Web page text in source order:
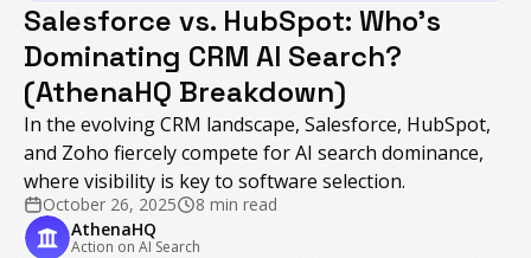
Education
Wellness
Salesforce vs. HubSpot: Who's
Dominating CRM AI Search?
(AthenaHQ Breakdown)
In the evolving CRM landscape, Salesforce, HubSpot,
and Zoho fiercely compete for AI search dominance,
where visibility is key to software selection.
October 26, 2025
8 min read
AthenaHQ
Action on AI Search